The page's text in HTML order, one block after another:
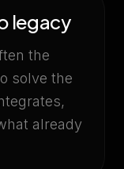
legacy
the
solve the
already